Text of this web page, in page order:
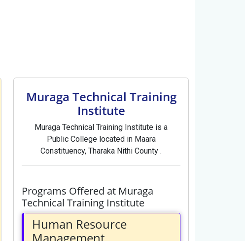
Muraga Technical Training
Institute
Muraga Technical Training Institute is a
Public College located in Maara
Constituency, Tharaka Nithi County .
Programs Offered at Muraga
Technical Training Institute
Human Resource